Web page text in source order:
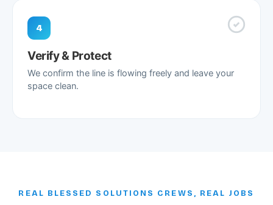
4
Verify & Protect
We confirm the line is flowing freely and leave your
space clean.
REAL BLESSED SOLUTIONS CREWS, REAL JOBS